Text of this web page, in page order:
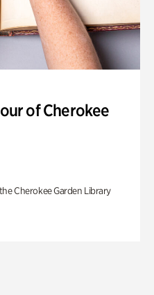
of Cherokee
Cherokee Garden Library